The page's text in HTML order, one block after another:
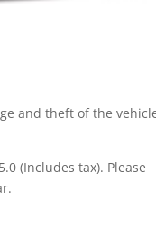
and theft of the
(Includes tax). Please